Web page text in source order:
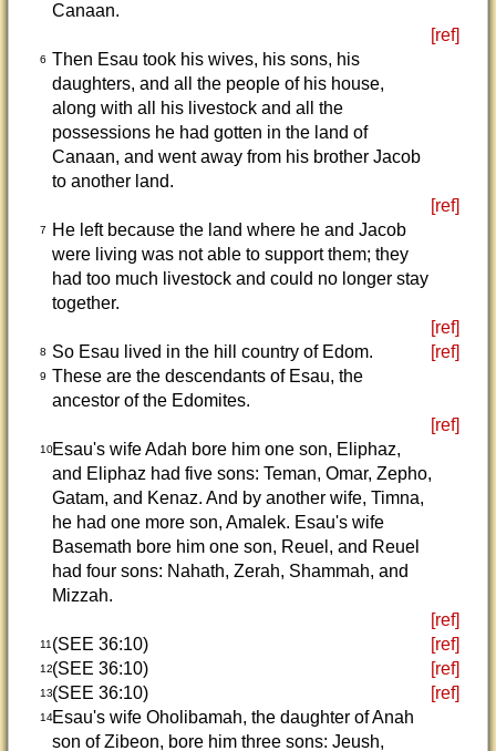
Canaan.
[ref]
6 Then Esau took his wives, his sons, his
daughters, and all the people of his house,
along with all his livestock and all the
possessions he had gotten in the land of
Canaan, and went away from his brother Jacob
to another land.
[ref]
7
He left because the land where he and Jacob
were living was not able to support them; they
had too much livestock and could no longer stay
together.
[ref]
8 So Esau lived in the hill country of Edom. [ref]
9 These are the descendants of Esau, the
ancestor of the Edomites.
[ref]
10Esau's wife Adah bore him one son, Eliphaz,
and Eliphaz had five sons: Teman, Omar, Zepho,
Gatam, and Kenaz. And by another wife, Timna,
he had one more son, Amalek. Esau's wife
Basemath bore him one son, Reuel, and Reuel
had four sons: Nahath, Zerah, Shammah, and
Mizzah.
[ref]
11 (SEE 36:10) [ref]
12(SEE 36:10) [ref]
13(SEE 36:10) [ref]
14Esau's wife Oholibamah, the daughter of Anah
son of Zibeon, bore him three sons: Jeush,